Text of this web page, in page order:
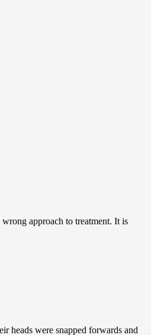
approach to treatment. It is
heads were snapped forwards and